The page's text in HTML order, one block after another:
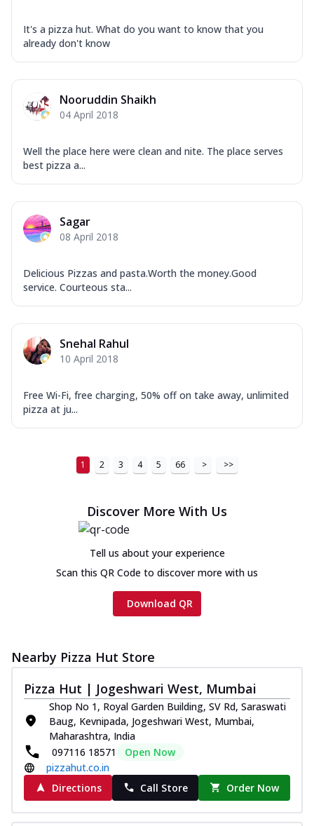
It's a pizza hut. What do you want to know that you
already don't know
Nooruddin Shaikh
04 April 2018
Well the place here were clean and nite. The place serves
best pizza a...
Sagar
08 April 2018
Delicious Pizzas and pasta.Worth the money.Good
service. Courteous sta...
Snehal Rahul
10 April 2018
Free Wi-Fi, free charging, 50% off on take away, unlimited
pizza at ju...
1 2 3 4 5 66 > >>
Discover More With Us
Tell us about your experience
Scan this QR Code to discover more with us
Download QR
Nearby Pizza Hut Store
Pizza Hut | Jogeshwari West, Mumbai
Shop No 1, Royal Garden Building, SV Rd, Saraswati
Baug, Kevnipada, Jogeshwari West, Mumbai,
Maharashtra, India
097116 18571
Open Now
pizzahut.co.in
Directions
Call Store Order Now